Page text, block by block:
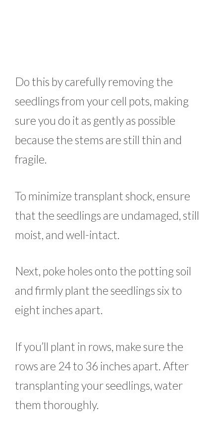
Do this by carefully removing the
seedlings from your cell pots, making
sure you do it as gently as possible
because the stems are still thin and
fragile.
To minimize transplant shock, ensure
that the seedlings are undamaged, still
moist, and well-intact.
Next, poke holes onto the potting soil
and firmly plant the seedlings six to
eight inches apart.
If you’ll plant in rows, make sure the
rows are 24 to 36 inches apart. After
transplanting your seedlings, water
them thoroughly.